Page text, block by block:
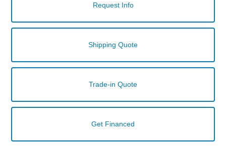
Request Info
Shipping Quote
Trade-in Quote
Get Financed